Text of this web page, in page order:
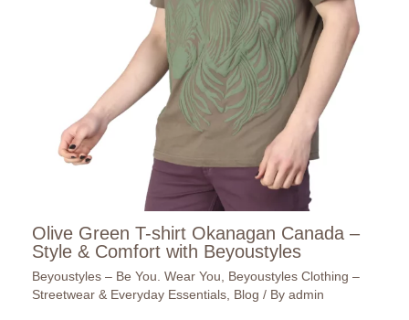
Olive Green T-shirt Okanagan Canada –
Style & Comfort with Beyoustyles
Beyoustyles – Be You. Wear You, Beyoustyles Clothing –
Streetwear & Everyday Essentials, Blog / By admin